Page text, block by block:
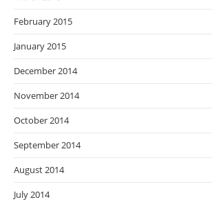
February 2015
January 2015
December 2014
November 2014
October 2014
September 2014
August 2014
July 2014